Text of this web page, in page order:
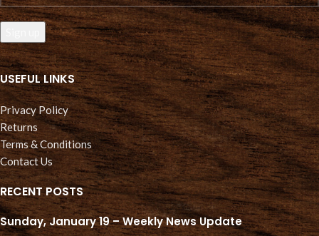
USEFUL LINKS
Privacy Policy
Returns
Terms & Conditions
Contact Us
RECENT POSTS
Sunday, January 19 – Weekly News Update